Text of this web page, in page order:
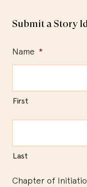
Submit a Story
Name *
First
Last
Chapter of